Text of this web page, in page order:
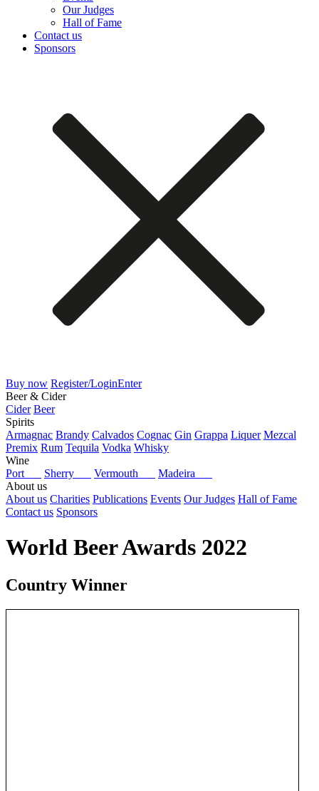
Our Judges
Hall of Fame
Contact us
Sponsors
Buy now Register/LoginEnter
Beer & Cider
Cider Beer
Spirits
Armagnac Brandy Calvados Cognac Gin Grappa Liquer Mezcal
Premix Rum Tequila Vodka Whisky
Wine
Port
Sherry Vermouth
Madeira
About us
About us Charities Publications Events Our Judges Hall of Fame
Contact us Sponsors
World Beer Awards 2022
Country Winner